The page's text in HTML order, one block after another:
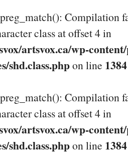
Compilation
class at offset 4 in
artsvox.ca/wp-
shd.class.phpon line 1384
Compilation
class at offset 4 in
artsvox.ca/wp-
shd.class.phpon line 1384